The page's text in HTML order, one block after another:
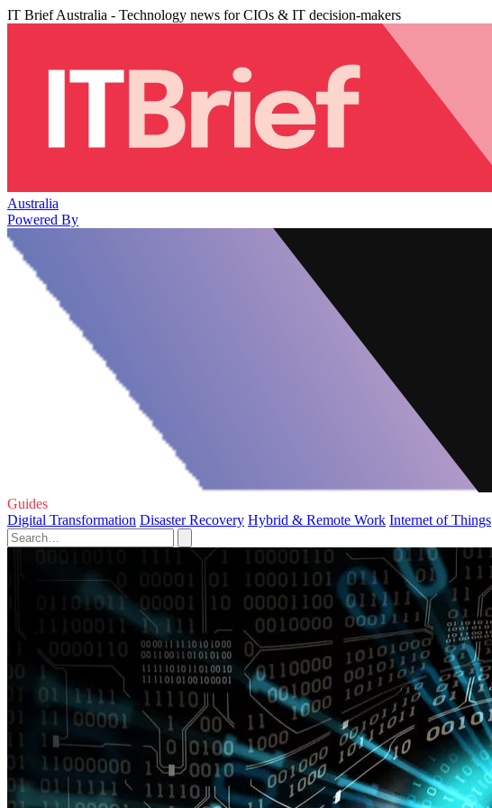
IT Brief Australia - Technology news for CIOs & IT decision-makers
Australia
Powered By
Guides
Digital Transformation Disaster Recovery Hybrid & Remote Work Internet of Things